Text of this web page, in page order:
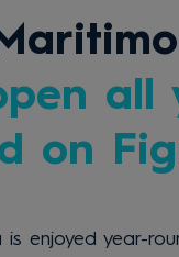
all
on
is enjoyed year-